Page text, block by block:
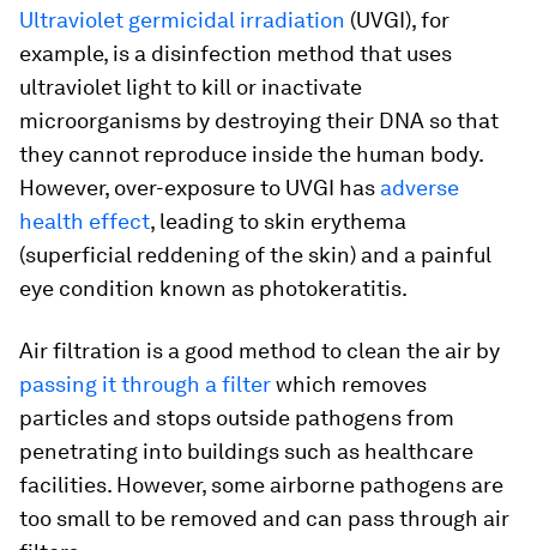
Ultraviolet germicidal irradiation (UVGI), for
example, is a disinfection method that uses
ultraviolet light to kill or inactivate
microorganisms by destroying their DNA so that
they cannot reproduce inside the human body.
However, over-exposure to UVGI has adverse
health effect, leading to skin erythema
(superficial reddening of the skin) and a painful
eye condition known as photokeratitis.
Air filtration is a good method to clean the air by
passing it through a filterwhich removes
particles and stops outside pathogens from
penetrating into buildings such as healthcare
facilities. However, some airborne pathogens are
too small to be removed and can pass through air